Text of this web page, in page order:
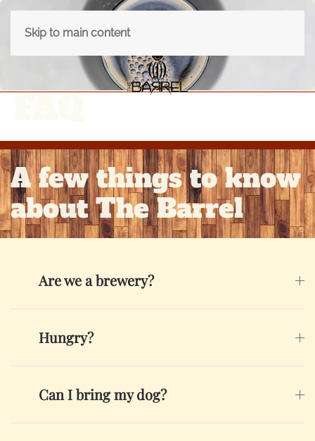
Skip to main content
FAQ
A few things to know
about The Barrel
Are we a brewery?
Hungry?
Can I bring my dog?